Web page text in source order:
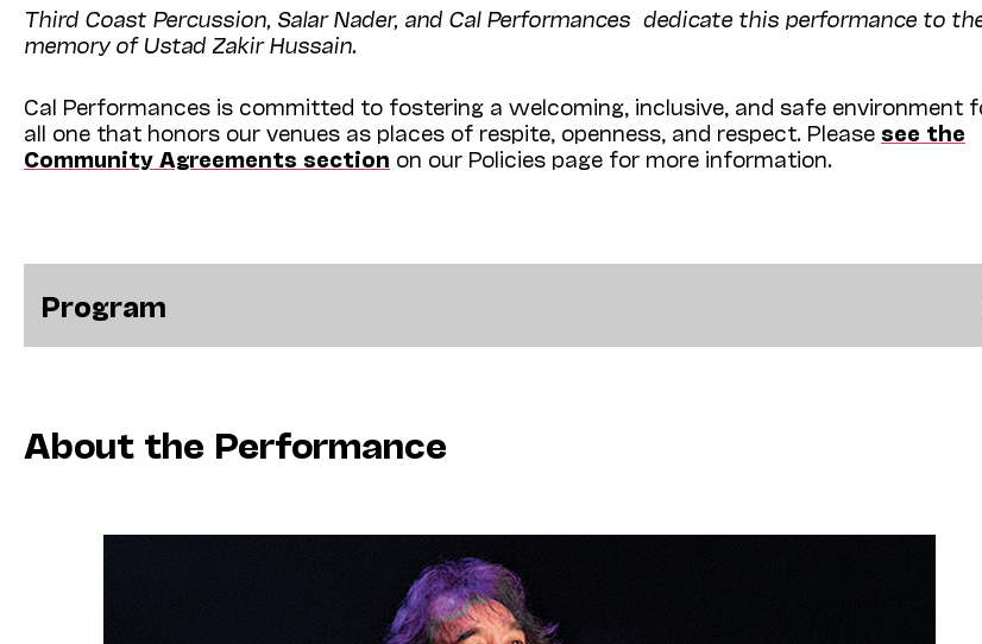
Third Coast Percussion, Salar Nader, and Cal Performances dedicate this performance to
memory of Ustad Zakir Hussain.
Cal Performances is committed to fostering a welcoming, inclusive, and safe environment
all one that honors our venues as places of respite, openness, and respect. Please see the
Community Agreements section on our Policies page for more information.
Program
About the Performance